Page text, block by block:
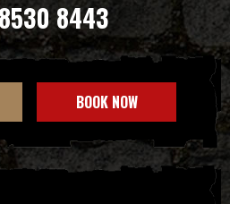
8443
BOOK NOW